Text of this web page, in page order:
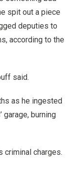
spit out a piece
deputies to
according to the
said.
as he ingested
garage, burning
criminal charges.